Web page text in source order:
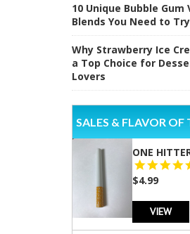
10 Unique Bubble Gum
Blends You Need to Try
Why Strawberry Ice
a Top Choice for
Lovers
SALES & FLAVOR OF
ONE
$4.99
VIEW